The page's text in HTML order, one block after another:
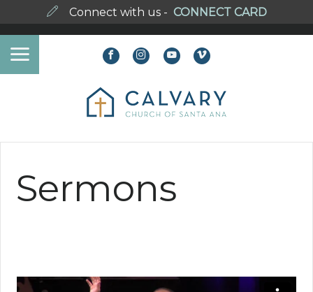
Connect with us - CONNECT CARD
Sermons